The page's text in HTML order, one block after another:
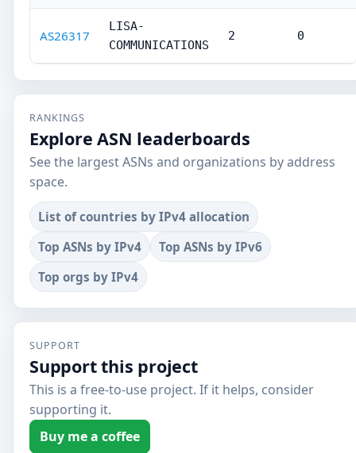
AS26317
LISA-
COMMUNICATIONS
2 0
RANKINGS
Explore ASN leaderboards
See the largest ASNs and organizations by address
space.
List of countries by IPv4 allocation
Top ASNs by IPv4
Top ASNs by IPv6
Top orgs by IPv4
SUPPORT
Support this project
This is a free-to-use project. If it helps, consider
supporting it.
Buy me a coffee